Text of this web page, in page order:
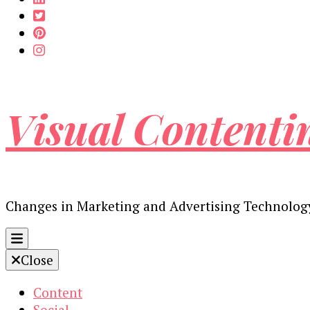
Visual
Changes in Marketing and Advertising
Close
Content